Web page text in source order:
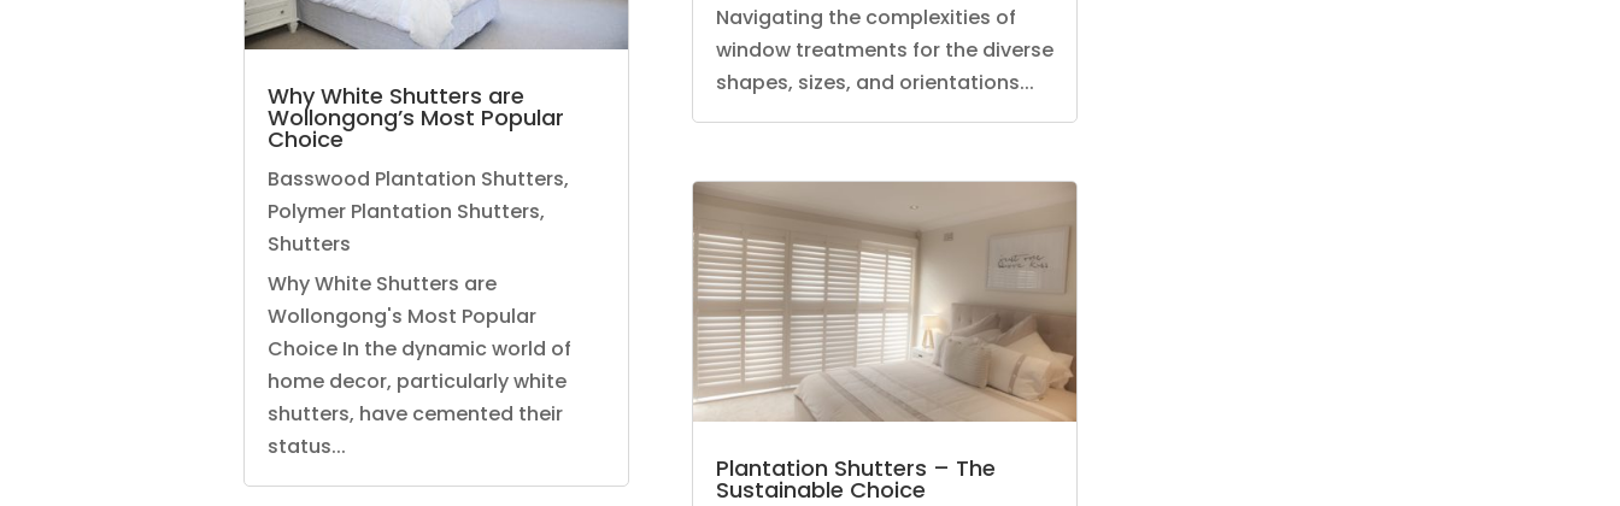
Why White Shutters are
Wollongong’s Most Popular
Choice
Basswood Plantation Shutters,
Polymer Plantation Shutters,
Shutters
Why White Shutters are
Wollongong's Most Popular
Choice In the dynamic world of
home decor, particularly white
shutters, have cemented their
status...
Navigating the complexities of
window treatments for the diverse
shapes, sizes, and orientations...
Plantation Shutters – The
Sustainable Choice